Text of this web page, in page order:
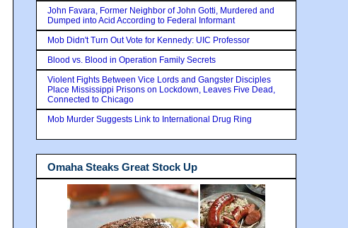
John Favara, Former Neighbor of John Gotti, Murdered and
Dumped into Acid According to Federal Informant
Mob Didn't Turn Out Vote for Kennedy: UIC Professor
Blood vs. Blood in Operation Family Secrets
Violent Fights Between Vice Lords and Gangster Disciples
Place Mississippi Prisons on Lockdown, Leaves Five Dead,
Connected to Chicago
Mob Murder Suggests Link to International Drug Ring
Omaha Steaks Great Stock Up